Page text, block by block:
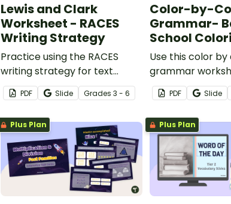
Lewis and Clark
Worksheet - RACES
Writing Strategy
Practice using the RACES
writing strategy for text
evidence with a Lewis and
Clark Passage, graphic
organizer, and worksheet.
PDF Slide Grades 3 - 6
Color-by-
Grammar-
School
Use this color by
grammar
back to school
speech review
your students.
PDF Slide
Plus Plan Plus Plan